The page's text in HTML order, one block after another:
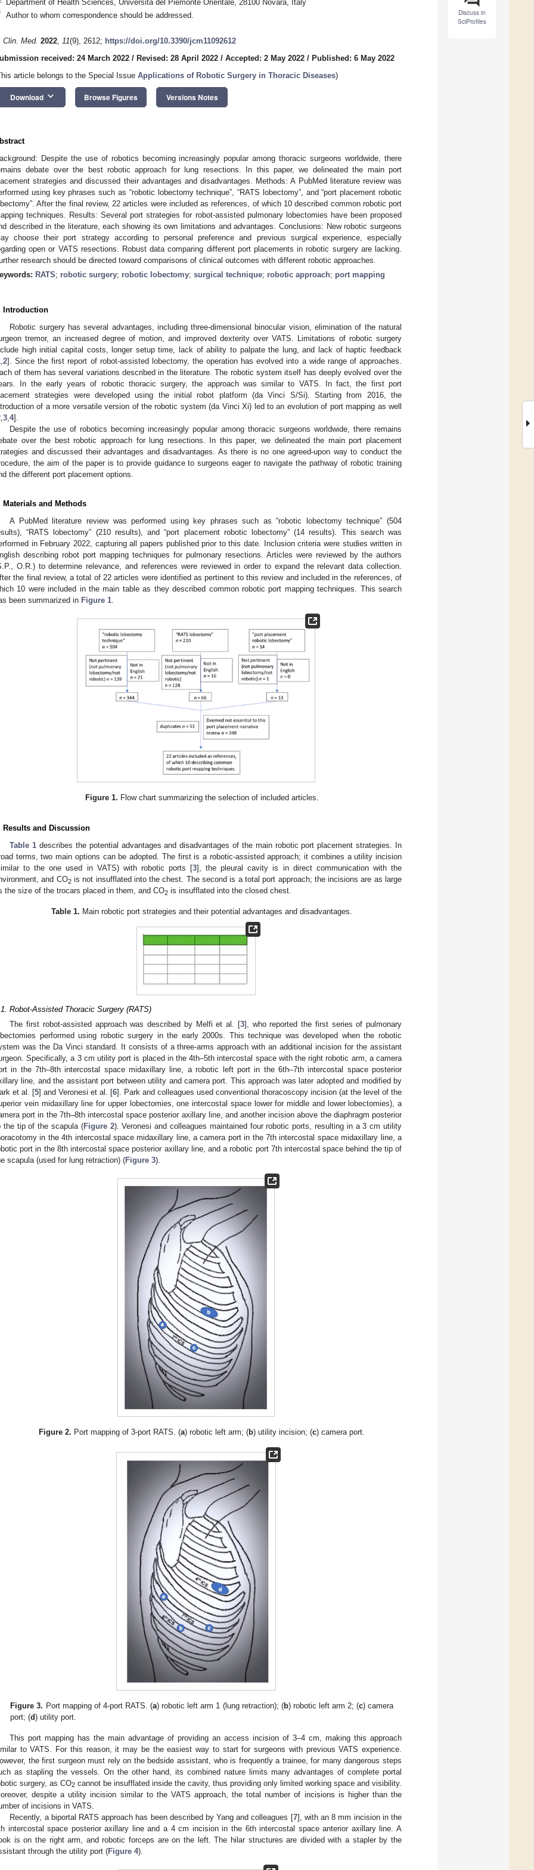
Discuss in
SciProfiles
Department of Health Sciences, Università del Piemonte Orientale, 28100 Novara, Italy
Author to whom correspondence should be addressed.
Clin. Med. 2022, 11(9), 2612; https://doi.org/10.3390/jcm11092612
received: 24 March 2022 / Revised: 28 April 2022 / Accepted: 2 May 2022 / Published: 6 May 2022
article belongs to the Special Issue Applications of Robotic Surgery in Thoracic Diseases)
Download keyboard_arrow_down Browse Figures Versions Notes
Despite the use of robotics becoming increasingly popular among thoracic surgeons worldwide, there
debate over the best robotic approach for lung resections. In this paper, we delineated the main port
strategies and discussed their advantages and disadvantages. Methods: A PubMed literature review was
using key phrases such as “robotic lobectomy technique”, “RATS lobectomy”, and “port placement robotic
After the final review, 22 articles were included as references, of which 10 described common robotic port
techniques. Results: Several port strategies for robot-assisted pulmonary lobectomies have been proposed
described in the literature, each showing its own limitations and advantages. Conclusions: New robotic surgeons
choose their port strategy according to personal preference and previous surgical experience, especially
open or VATS resections. Robust data comparing different port placements in robotic surgery are lacking.
research should be directed toward comparisons of clinical outcomes with different robotic approaches.
RATS; robotic surgery; robotic lobectomy; surgical technique; robotic approach; port mapping
Introduction
Robotic surgery has several advantages, including three-dimensional binocular vision, elimination of the natural
tremor, an increased degree of motion, and improved dexterity over VATS. Limitations of robotic surgery
high initial capital costs, longer setup time, lack of ability to palpate the lung, and lack of haptic feedback
2]. Since the first report of robot-assisted lobectomy, the operation has evolved into a wide range of approaches.
of them has several variations described in the literature. The robotic system itself has deeply evolved over the
In the early years of robotic thoracic surgery, the approach was similar to VATS. In fact, the first port
strategies were developed using the initial robot platform (da Vinci S/Si). Starting from 2016, the
of a more versatile version of the robotic system (da Vinci Xi) led to an evolution of port mapping as well
3 4].
Despite the use of robotics becoming increasingly popular among thoracic surgeons worldwide, there remains
over the best robotic approach for lung resections. In this paper, we delineated the main port placement
and discussed their advantages and disadvantages. As there is no one agreed-upon way to conduct the
the aim of the paper is to provide guidance to surgeons eager to navigate the pathway of robotic training
the different port placement options.
Materials and Methods
A PubMed literature review was performed using key phrases such as “robotic lobectomy technique” (504
“RATS lobectomy” (210 results), and “port placement robotic lobectomy” (14 results). This search was
in February 2022, capturing all papers published prior to this date. Inclusion criteria were studies written in
describing robot port mapping techniques for pulmonary resections. Articles were reviewed by the authors
O.R.) to determine relevance, and references were reviewed in order to expand the relevant data collection.
the final review, a total of 22 articles were identified as pertinent to this review and included in the references, of
10 were included in the main table as they described common robotic port mapping techniques. This search
been summarized in Figure 1
Figure 1. Flow chart summarizing the selection of included articles.
Results and Discussion
Table 1 describes the potential advantages and disadvantages of the main robotic port placement strategies. In
terms, two main options can be adopted. The first is a robotic-assisted approach; it combines a utility incision
to the one used in VATS) with robotic ports [3], the pleural cavity is in direct communication with the
and CO2is not insufflated into the chest. The second is a total port approach; the incisions are as large
the size of the trocars placed in them, and CO2 is insufflated into the closed chest.
Table 1. Main robotic port strategies and their potential advantages and disadvantages.
Robot-Assisted Thoracic Surgery (RATS)
The first robot-assisted approach was described by Melfi et al. [3], who reported the first series of pulmonary
performed using robotic surgery in the early 2000s. This technique was developed when the robotic
was the Da Vinci standard. It consists of a three-arms approach with an additional incision for the assistant
Specifically, a 3 cm utility port is placed in the 4th–5th intercostal space with the right robotic arm, a camera
in the 7th–8th intercostal space midaxillary line, a robotic left port in the 6th–7th intercostal space posterior
line, and the assistant port between utility and camera port. This approach was later adopted and modified by
et al. [5] and Veronesi et al. [6]. Park and colleagues used conventional thoracoscopy incision (at the level of the
vein midaxillary line for upper lobectomies, one intercostal space lower for middle and lower lobectomies), a
port in the 7th–8th intercostal space posterior axillary line, and another incision above the diaphragm posterior
the tip of the scapula (Figure 2). Veronesi and colleagues maintained four robotic ports, resulting in a 3 cm utility
in the 4th intercostal space midaxillary line, a camera port in the 7th intercostal space midaxillary line, a
port in the 8th intercostal space posterior axillary line, and a robotic port 7th intercostal space behind the tip of
scapula (used for lung retraction) (Figure 3).
Figure 2. Port mapping of 3-port RATS. (a) robotic left arm; (b) utility incision; (c) camera port.
Figure 3. Port mapping of 4-port RATS. (a) robotic left arm 1 (lung retraction); (b) robotic left arm 2; (c) camera
port; (d) utility port.
This port mapping has the main advantage of providing an access incision of 3–4 cm, making this approach
to VATS. For this reason, it may be the easiest way to start for surgeons with previous VATS experience.
the first surgeon must rely on the bedside assistant, who is frequently a trainee, for many dangerous steps
as stapling the vessels. On the other hand, its combined nature limits many advantages of complete portal
surgery, as CO2 cannot be insufflated inside the cavity, thus providing only limited working space and visibility.
despite a utility incision similar to the VATS approach, the total number of incisions is higher than the
of incisions in VATS.
Recently, a biportal RATS approach has been described by Yang and colleagues [7], with an 8 mm incision in the
intercostal space posterior axillary line and a 4 cm incision in the 6th intercostal space anterior axillary line. A
is on the right arm, and robotic forceps are on the left. The hilar structures are divided with a stapler by the
through the utility port (Figure 4).